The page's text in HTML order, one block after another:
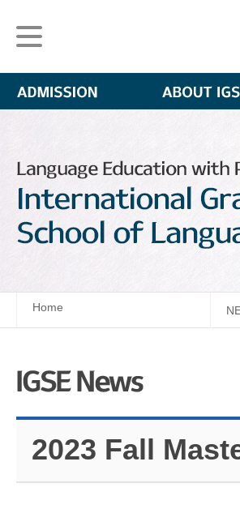
Home
2023 Fall